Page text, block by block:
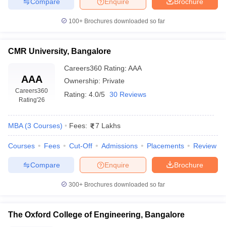
100+ Brochures downloaded so far
CMR University, Bangalore
AAA
Careers360
Rating'26
Careers360 Rating: AAA
Ownership: Private
Rating: 4.0/5 30 Reviews
MBA (3 Courses) Fees: 7 Lakhs
Courses Fees Cut-Off Admissions Placements Review
Brochure
Enquire
Compare
300+ Brochures downloaded so far
The Oxford College of Engineering, Bangalore